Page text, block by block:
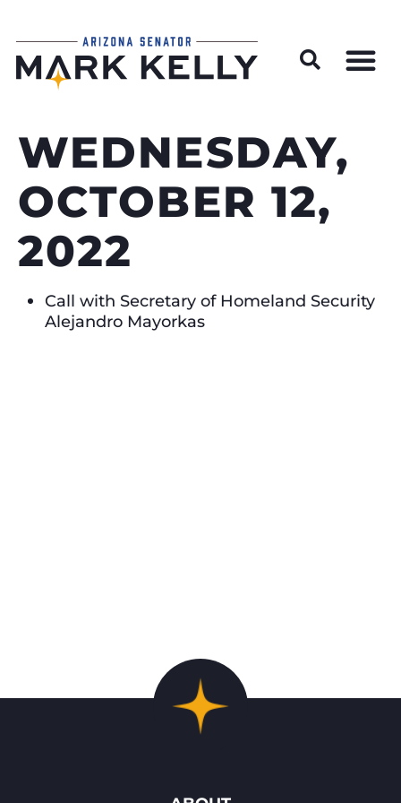
WEDNESDAY,
OCTOBER 12,
2022
Call with Secretary of Homeland Security
Alejandro Mayorkas